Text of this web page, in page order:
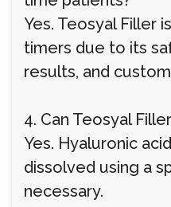
Yes. Teosyal Filler
timers due to its
results, and
4. Can Teosyal
Yes. Hyaluronic
dissolved using a
necessary.